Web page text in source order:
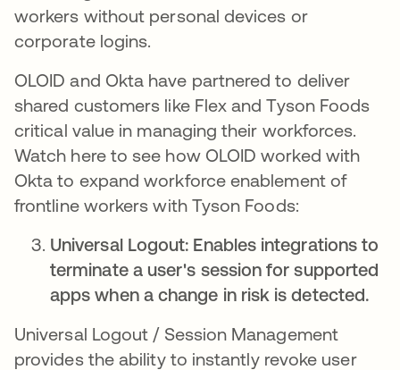
workers without personal devices or
corporate logins.
OLOID and Okta have partnered to deliver
shared customers like Flex and Tyson Foods
critical value in managing their workforces.
Watch here to see how OLOID worked with
Okta to expand workforce enablement of
frontline workers with Tyson Foods:
Universal Logout: Enables integrations to
terminate a user's session for supported
apps when a change in risk is detected.
Universal Logout / Session Management
provides the ability to instantly revoke user